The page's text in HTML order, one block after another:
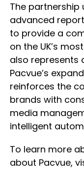
The partnership
advanced
to provide a
on the UK’s
also represents
Pacvue’s
reinforces the
brands with
media
intelligent
To learn more
about Pacvue,